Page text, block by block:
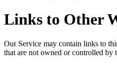
Links to Other
Our Service may contain links to
that are not owned or controlled by